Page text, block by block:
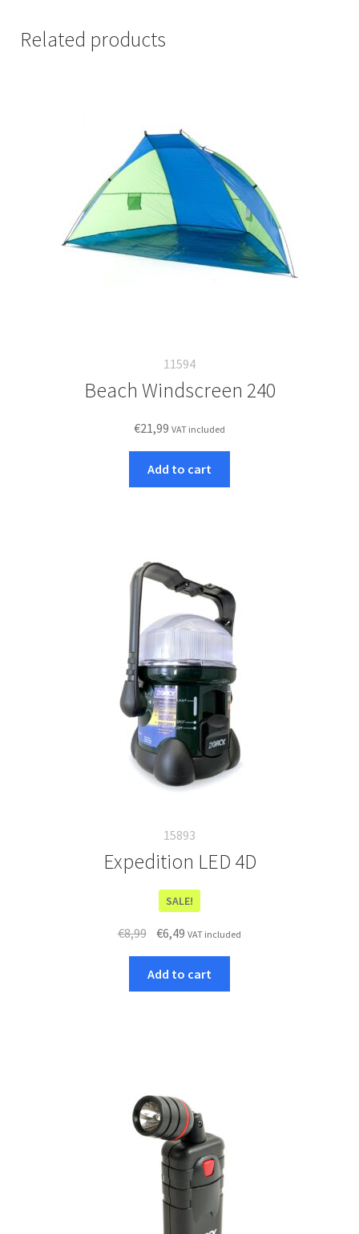
Related products
11594
Beach Windscreen 240
€21,99 VAT included
Add to cart
15893
Expedition LED 4D
SALE!
€8,99 Original
was:
€8,99.
€6,49 Current
is:
€6,49.
VAT included
Add to cart